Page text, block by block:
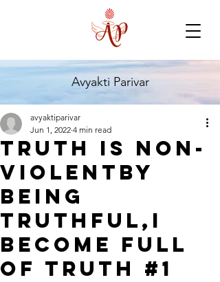
Avyakti Parivar
Truth is non-
violentBy
being
truthful,I
become full
of truth #1
avyaktiparivar
Jun 1, 2022 4 min read